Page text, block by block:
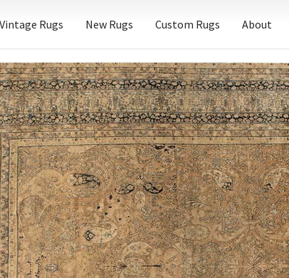
Vintage Rugs New Rugs Custom Rugs About